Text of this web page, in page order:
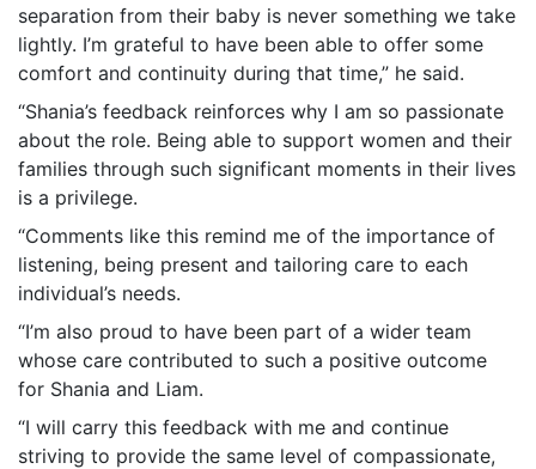
separation from their baby is never something we take
lightly. I’m grateful to have been able to offer some
comfort and continuity during that time,” he said.
“Shania’s feedback reinforces why I am so passionate
about the role. Being able to support women and their
families through such significant moments in their lives
is a privilege.
“Comments like this remind me of the importance of
listening, being present and tailoring care to each
individual’s needs.
“I’m also proud to have been part of a wider team
whose care contributed to such a positive outcome
for Shania and Liam.
“I will carry this feedback with me and continue
striving to provide the same level of compassionate,